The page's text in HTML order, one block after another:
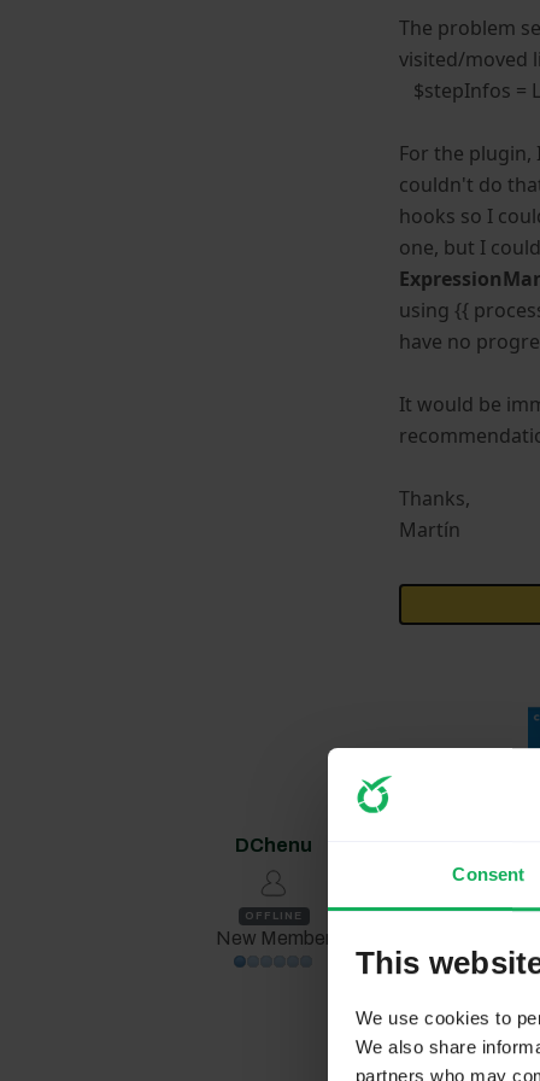
Consent
This
We use cookies to
We also share
partners who may
The problem
visited/moved
$stepInfos =
For the
couldn't do
hooks so I
one, but I
using {{
have no
It would be
Thanks,
Martín
DChenu
OFFLINE
New Member
At question